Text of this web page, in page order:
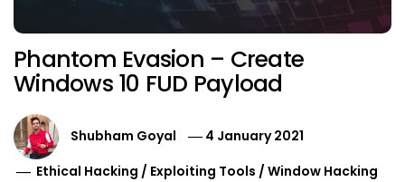
Phantom Evasion – Create
Windows 10 FUD Payload
Shubham Goyal
4 January 2021
Ethical Hacking / Exploiting Tools /Window Hacking